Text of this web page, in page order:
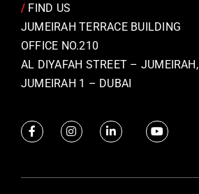
/ FIND US
JUMEIRAH TERRACE BUILDING
OFFICE NO.210
AL DIYAFAH STREET – JUMEIRAH,
JUMEIRAH 1 – DUBAI